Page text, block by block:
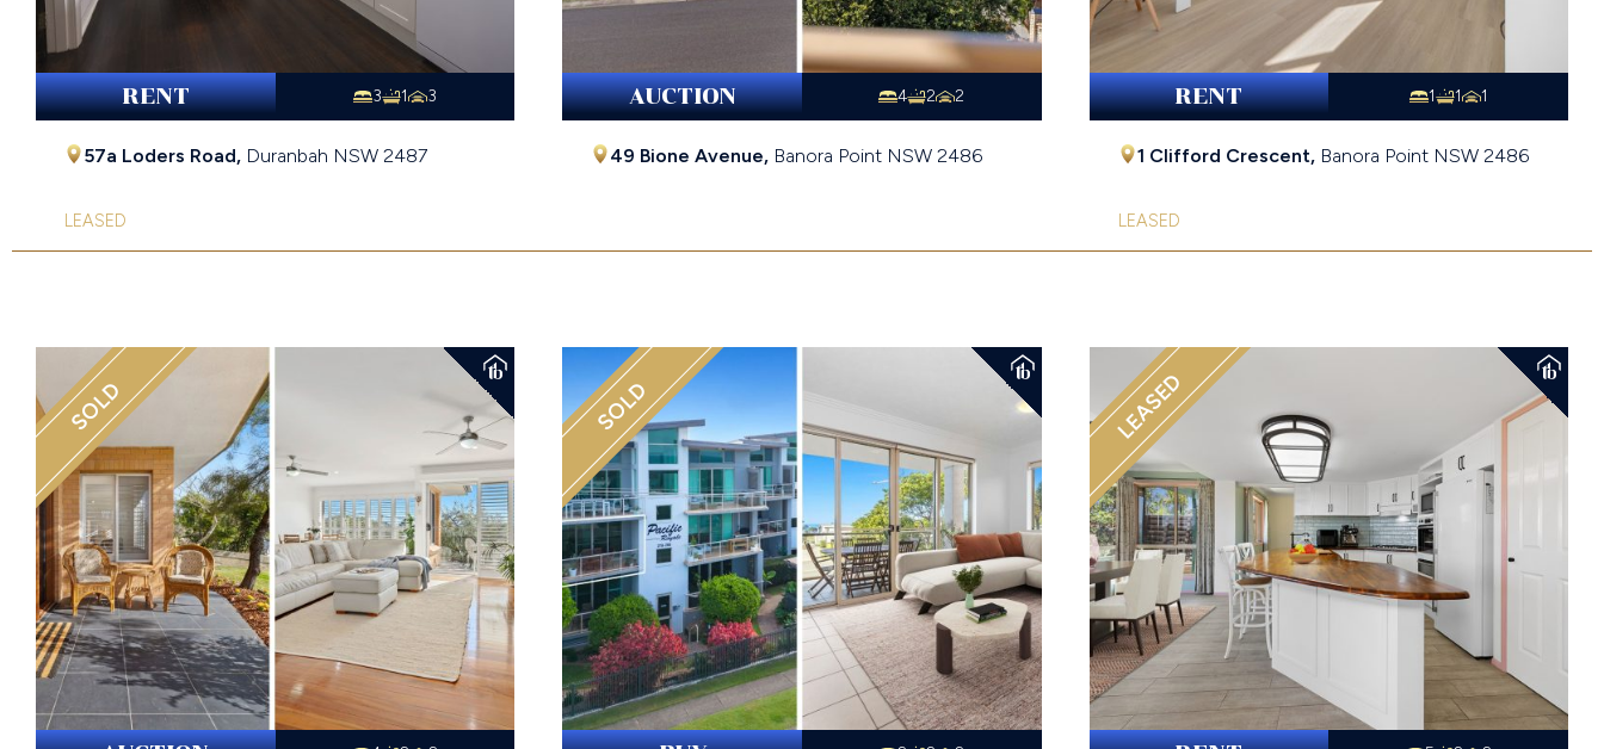
RENT 3 1 3
57a Loders Road, Duranbah NSW 2487
LEASED
AUCTION 4 2 2
49 Bione Avenue, Banora Point NSW 2486
RENT 1 1 1
1 Clifford Crescent, Banora Point NSW 2486
LEASED
SOLD SOLD LEASED